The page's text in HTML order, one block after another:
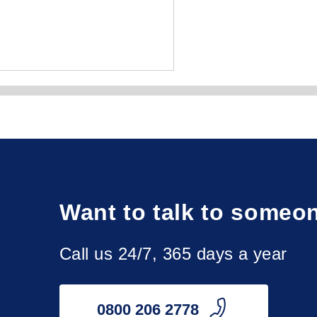
Dumbarton, Dunbar, Dundee, Dunfermline, Galashiels,
West Lothian, Wick.
North Ayrshire, Perthshire, Renfrewshire, Roxburghshire,
Want to talk to
Call us 24/7, 365 days a year
0800 206 2778